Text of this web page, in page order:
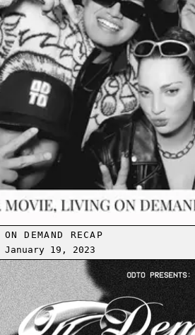
ON DEMAND RECAP
January 19, 2023
Read more: [LOBBY] ON DEMAND